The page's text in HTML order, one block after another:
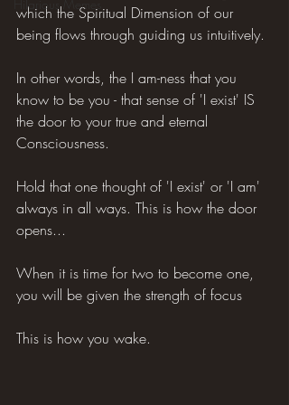
Hilarious Memes
which the Spiritual Dimension of our
being flows through guiding us intuitively.
In other words, the I am-ness that you
know to be you - that sense of 'I exist' IS
the door to your true and eternal
Consciousness.
Hold that one thought of 'I exist' or 'I am'
always in all ways. This is how the door
opens...
When it is time for two to become one,
you will be given the strength of focus
This is how you wake.